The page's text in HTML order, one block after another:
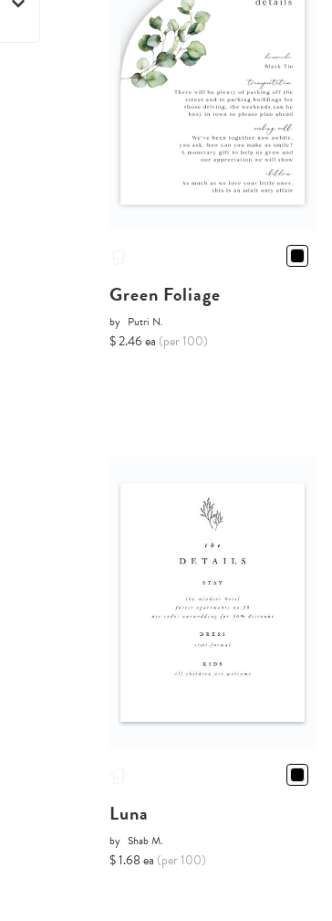
Green Foliage
by Putri N.
$ 2.46 ea (per 100)
Luna
by Shab M.
$ 1.68 ea (per 100)